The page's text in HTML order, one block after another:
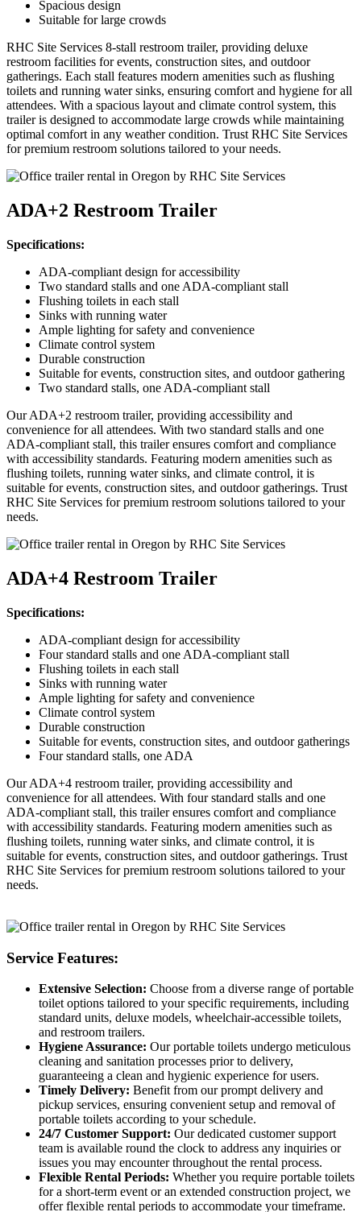
Spacious design
Suitable for large crowds
RHC Site Services 8-stall restroom trailer, providing deluxe
restroom facilities for events, construction sites, and outdoor
gatherings. Each stall features modern amenities such as flushing
toilets and running water sinks, ensuring comfort and hygiene for all
attendees. With a spacious layout and climate control system, this
trailer is designed to accommodate large crowds while maintaining
optimal comfort in any weather condition. Trust RHC Site Services
for premium restroom solutions tailored to your needs.
ADA+2 Restroom Trailer
Specifications:
ADA-compliant design for accessibility
Two standard stalls and one ADA-compliant stall
Flushing toilets in each stall
Sinks with running water
Ample lighting for safety and convenience
Climate control system
Durable construction
Suitable for events, construction sites, and outdoor gathering
Two standard stalls, one ADA-compliant stall
Our ADA+2 restroom trailer, providing accessibility and
convenience for all attendees. With two standard stalls and one
ADA-compliant stall, this trailer ensures comfort and compliance
with accessibility standards. Featuring modern amenities such as
flushing toilets, running water sinks, and climate control, it is
suitable for events, construction sites, and outdoor gatherings. Trust
RHC Site Services for premium restroom solutions tailored to your
needs.
ADA+4 Restroom Trailer
Specifications:
ADA-compliant design for accessibility
Four standard stalls and one ADA-compliant stall
Flushing toilets in each stall
Sinks with running water
Ample lighting for safety and convenience
Climate control system
Durable construction
Suitable for events, construction sites, and outdoor gatherings
Four standard stalls, one ADA
Our ADA+4 restroom trailer, providing accessibility and
convenience for all attendees. With four standard stalls and one
ADA-compliant stall, this trailer ensures comfort and compliance
with accessibility standards. Featuring modern amenities such as
flushing toilets, running water sinks, and climate control, it is
suitable for events, construction sites, and outdoor gatherings. Trust
RHC Site Services for premium restroom solutions tailored to your
needs.
Service Features:
Extensive Selection: Choose from a diverse range of portable
toilet options tailored to your specific requirements, including
standard units, deluxe models, wheelchair-accessible toilets,
and restroom trailers.
Hygiene Assurance: Our portable toilets undergo meticulous
cleaning and sanitation processes prior to delivery,
guaranteeing a clean and hygienic experience for users.
Timely Delivery: Benefit from our prompt delivery and
pickup services, ensuring convenient setup and removal of
portable toilets according to your schedule.
24/7 Customer Support: Our dedicated customer support
team is available round the clock to address any inquiries or
issues you may encounter throughout the rental process.
Flexible Rental Periods: Whether you require portable toilets
for a short-term event or an extended construction project, we
offer flexible rental periods to accommodate your timeframe.